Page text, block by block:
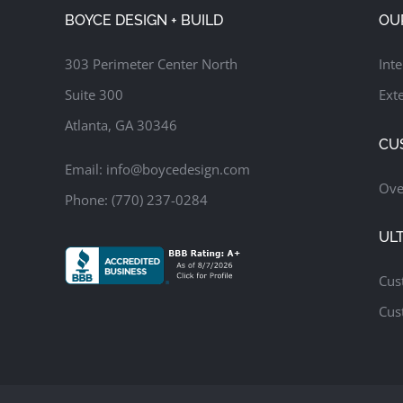
Upper-Level Screened Porch & Dining Deck
BOYCE DESIGN + BUILD
303 Perimeter Center North
Suite 300
Atlanta, GA 30346
Email: info@boycedesign.com
Phone: (770) 237-0284